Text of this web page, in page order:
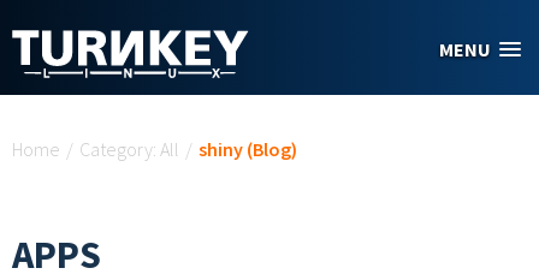
MENU
Home / Category: All / shiny (Blog)
APPS